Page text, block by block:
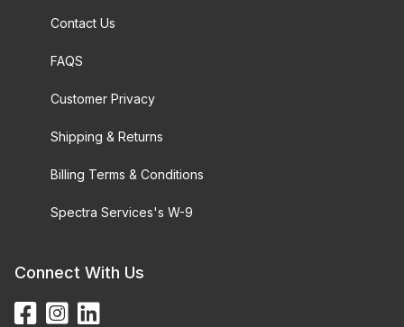
Contact Us
FAQS
Customer Privacy
Shipping & Returns
Billing Terms & Conditions
Spectra Services's W-9
Connect With Us